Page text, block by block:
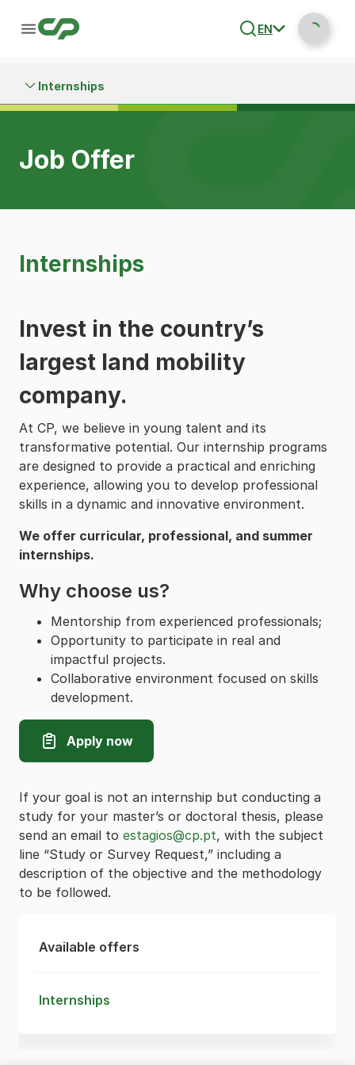
EN
Internships
Job Offer
Available offers
Internships
Internships
Invest in the country’s
largest land mobility
company.
At CP, we believe in young talent and its
transformative potential. Our internship programs
are designed to provide a practical and enriching
experience, allowing you to develop professional
skills in a dynamic and innovative environment.
We offer curricular, professional, and summer
internships.
Why choose us?
Mentorship from experienced professionals;
Opportunity to participate in real and
impactful projects.
Collaborative environment focused on skills
development.
Apply now
If your goal is not an internship but conducting a
study for your master’s or doctoral thesis, please
send an email to estagios@cp.pt, with the subject
line “Study or Survey Request,” including a
description of the objective and the methodology
to be followed.